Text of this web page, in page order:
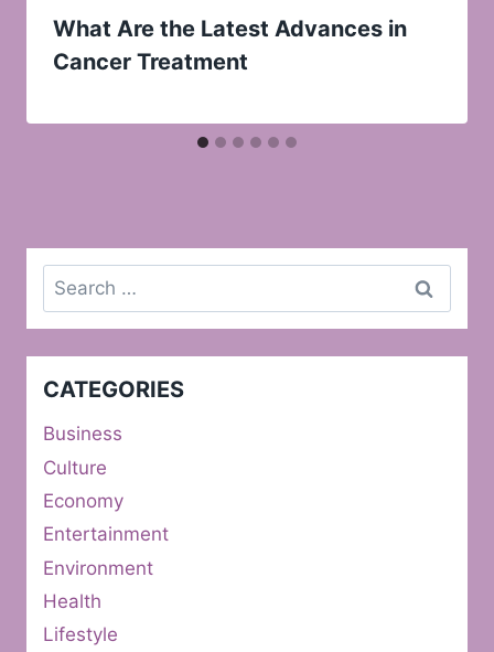
What Are the Latest Advances in
Cancer Treatment
Search
for:
CATEGORIES
Business
Culture
Economy
Entertainment
Environment
Health
Lifestyle